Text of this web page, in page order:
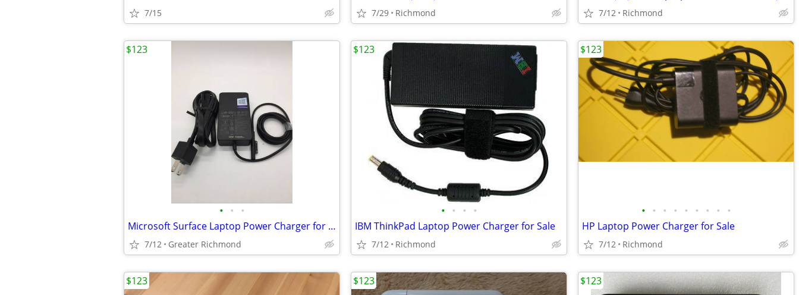
7/15 7/29 Richmond 7/12 Richmond
• • •
Microsoft Surface Laptop Power Charger for Sale
7/12 Greater Richmond
$123
• • • •
IBM ThinkPad Laptop Power Charger for Sale
7/12 Richmond
$123
• • • • • • • • •
HP Laptop Power Charger for Sale
7/12 Richmond
$123
$123 $123 $123